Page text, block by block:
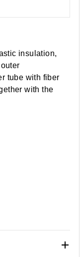
insulation,
tube with fiber
with the